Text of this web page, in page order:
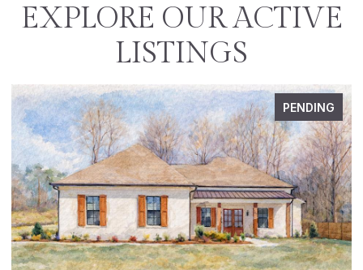
EXPLORE OUR ACTIVE
LISTINGS
PENDING